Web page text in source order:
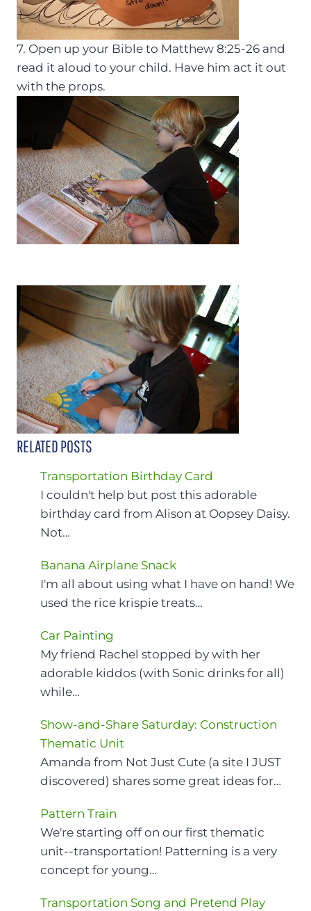
7. Open up your Bible to Matthew 8:25-26 and
read it aloud to your child. Have him act it out
with the props.
RELATED POSTS
Transportation Birthday Card
I couldn't help but post this adorable
birthday card from Alison at Oopsey Daisy.
Not…
Banana Airplane Snack
I'm all about using what I have on hand! We
used the rice krispie treats…
Car Painting
My friend Rachel stopped by with her
adorable kiddos (with Sonic drinks for all)
while…
Show-and-Share Saturday: Construction
Thematic Unit
Amanda from Not Just Cute (a site I JUST
discovered) shares some great ideas for…
Pattern Train
We're starting off on our first thematic
unit--transportation! Patterning is a very
concept for young…
Transportation Song and Pretend Play